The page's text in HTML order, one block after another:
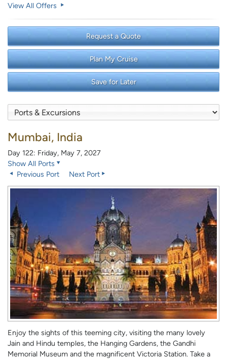
View All Offers
Request a Quote
Plan My Cruise
Save for Later
Mumbai, India
Day 122: Friday, May 7, 2027
Show All Ports
Previous Port
Next Port
Enjoy the sights of this teeming city, visiting the many lovely
Jain and Hindu temples, the Hanging Gardens, the Gandhi
Memorial Museum and the magnificent Victoria Station. Take a